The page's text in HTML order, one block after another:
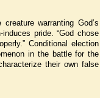
warranting God’s
pride. “God chose
Conditional election
in the battle for the
their own false